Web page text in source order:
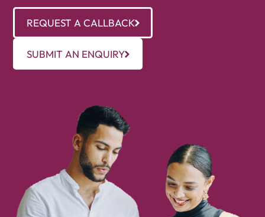
REQUEST A CALLBACK
SUBMIT AN ENQUIRY